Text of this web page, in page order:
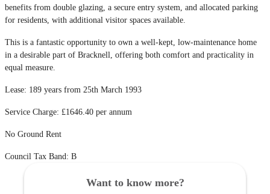
benefits from double glazing, a secure entry system, and allocated parking
for residents, with additional visitor spaces available.
This is a fantastic opportunity to own a well-kept, low-maintenance home
in a desirable part of Bracknell, offering both comfort and practicality in
equal measure.
Lease: 189 years from 25th March 1993
Service Charge: £1646.40 per annum
No Ground Rent
Council Tax Band: B
Want to know more?